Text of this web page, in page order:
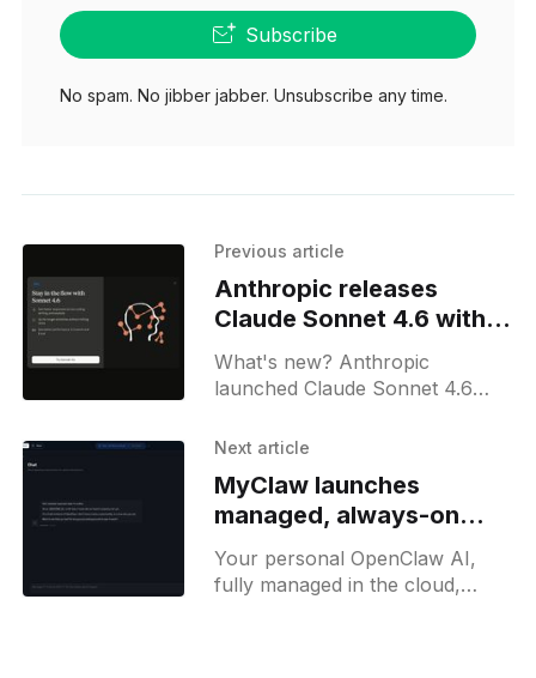
Subscribe
No spam. No jibber jabber. Unsubscribe any time.
Previous article
Anthropic releases
Claude Sonnet 4.6 with
1M context for all users
What's new? Anthropic
launched Claude Sonnet 4.6
instruction following and long-
across all Claude platforms;
Next article
MyClaw launches
managed, always-on
OpenClaw agent
Your personal OpenClaw AI,
fully managed in the cloud,